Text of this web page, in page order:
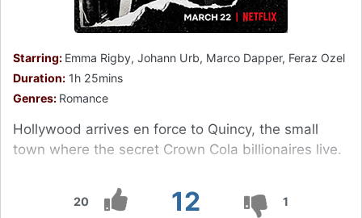
20 12 1
Starring: Emma Rigby, Johann Urb, Marco Dapper, Feraz Ozel
Duration: 1h 25mins
Genres: Romance
Hollywood arrives en force to Quincy, the small
town where the secret Crown Cola billionaires live.